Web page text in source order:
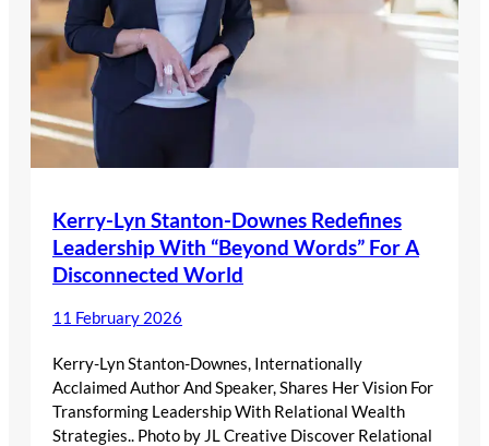
Kerry-Lyn Stanton-Downes Redefines
Leadership With “Beyond Words” For A
Disconnected World
11 February 2026
Kerry-Lyn Stanton-Downes, Internationally
Acclaimed Author And Speaker, Shares Her Vision For
Transforming Leadership With Relational Wealth
Strategies.. Photo by JL Creative Discover Relational